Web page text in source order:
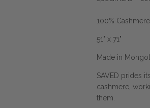
100% Cashmere
51" x 71"
Made in
SAVED prides
cashmere,
them.